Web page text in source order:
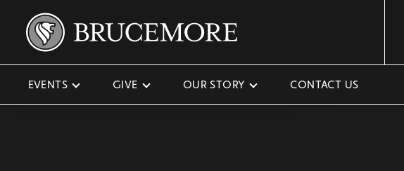
EVENTS GIVE OUR STORY CONTACT US